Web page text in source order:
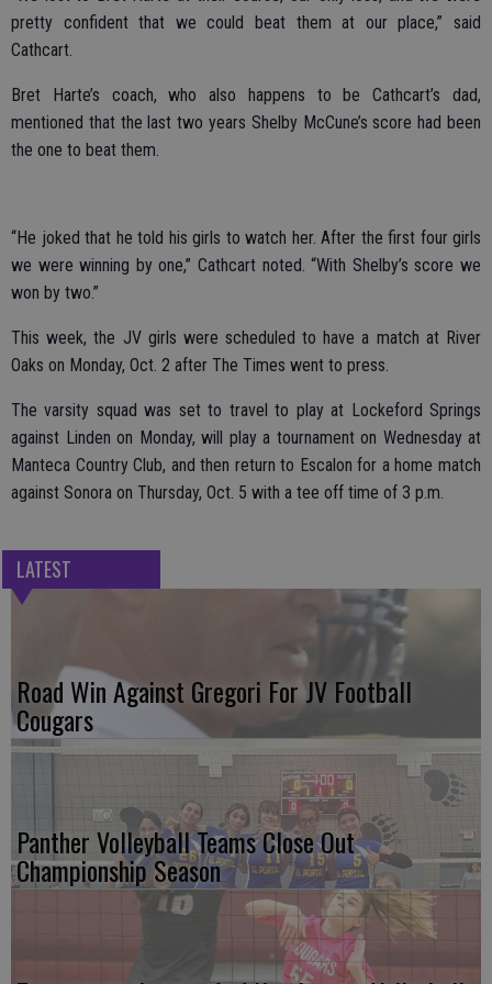
pretty confident that we could beat them at our place,” said
Cathcart.
Bret Harte’s coach, who also happens to be Cathcart’s dad,
mentioned that the last two years Shelby McCune’s score had been
the one to beat them.
“He joked that he told his girls to watch her. After the first four girls
we were winning by one,” Cathcart noted. “With Shelby’s score we
won by two.”
This week, the JV girls were scheduled to have a match at River
Oaks on Monday, Oct. 2 after The Times went to press.
The varsity squad was set to travel to play at Lockeford Springs
against Linden on Monday, will play a tournament on Wednesday at
Manteca Country Club, and then return to Escalon for a home match
against Sonora on Thursday, Oct. 5 with a tee off time of 3 p.m.
LATEST
Road Win Against Gregori For JV Football
Cougars
Panther Volleyball Teams Close Out
Championship Season